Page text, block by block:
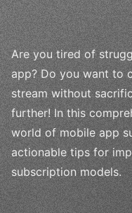
Are you tired of
app? Do you want to
stream without
further! In this
world of mobile app
actionable tips for
subscription models.